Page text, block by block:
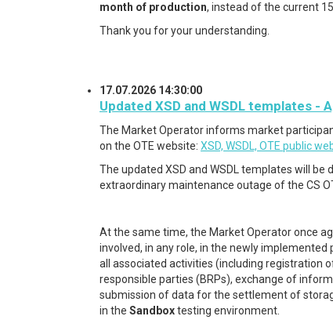
month of production, instead of the current
Thank you for your understanding.
17.07.2026 14:30:00
Updated XSD and WSDL templates -
The Market Operator informs market
on the OTE website: XSD, WSDL, OTE public
The updated XSD and WSDL templates will
extraordinary maintenance outage of the CS
At the same time, the Market Operator once
involved, in any role, in the newly implemented
all associated activities (including registration
responsible parties (BRPs), exchange of
submission of data for the settlement of
in the Sandboxtesting environment.